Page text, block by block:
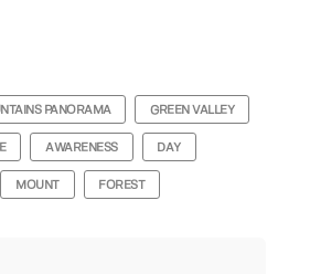
PANORAMA GREEN VALLEY
AWARENESS DAY
MOUNT FOREST